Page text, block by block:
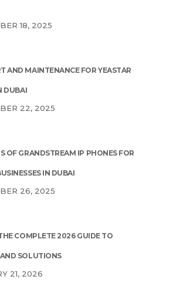
18, 2025
AND MAINTENANCE FOR YEASTAR
DUBAI
22, 2025
OF GRANDSTREAM IP PHONES FOR
IN DUBAI
26, 2025
COMPLETE 2026 GUIDE TO
AND SOLUTIONS
21, 2026